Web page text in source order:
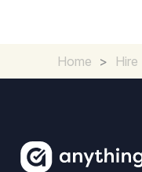
Home > Hire